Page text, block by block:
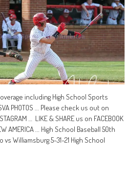
including High School Sports
PHOTOS ... Please check us out on
… LIKE & SHARE us on FACEBOOK
AMERICA ... High School Baseball 50th
Williamsburg 5-31-21 High School